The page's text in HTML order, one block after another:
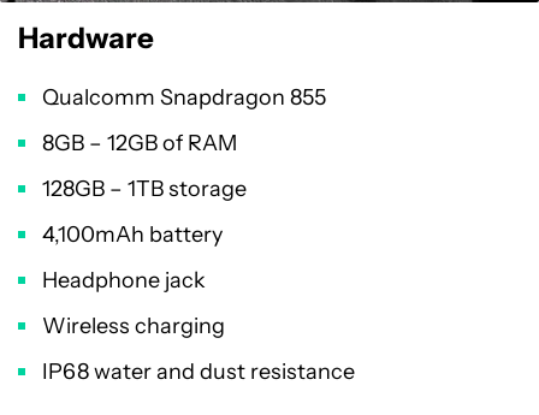
Hardware
Qualcomm Snapdragon 855
8GB – 12GB of RAM
128GB – 1TB storage
4,100mAh battery
Headphone jack
Wireless charging
IP68 water and dust resistance